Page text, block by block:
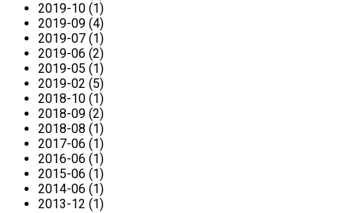
2019-10 (1)
2019-09 (4)
2019-07 (1)
2019-06 (2)
2019-05 (1)
2019-02 (5)
2018-10 (1)
2018-09 (2)
2018-08 (1)
2017-06 (1)
2016-06 (1)
2015-06 (1)
2014-06 (1)
2013-12 (1)